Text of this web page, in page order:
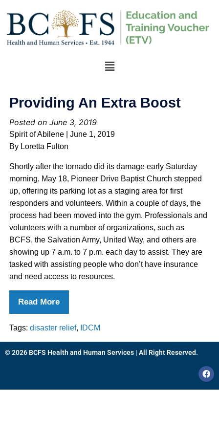
Providing An Extra Boost
Posted on June 3, 2019
Spirit of Abilene | June 1, 2019
By Loretta Fulton
Shortly after the tornado did its damage early Saturday
morning, May 18, Pioneer Drive Baptist Church stepped
up, offering its parking lot as a staging area for first
responders and volunteers. Within a couple of days, the
process had been moved into the gym. Professionals and
volunteers with a number of organizations, such as
BCFS, the Salvation Army, United Way, and others are
showing up 7 a.m. to 7 p.m. each day to assist. They are
tasked with assisting people who don’t have insurance
and need access to resources.
Read More
Tags:disaster relief, IDCM
© 2026 BCFS Health and Human Services | All Right Reserved.